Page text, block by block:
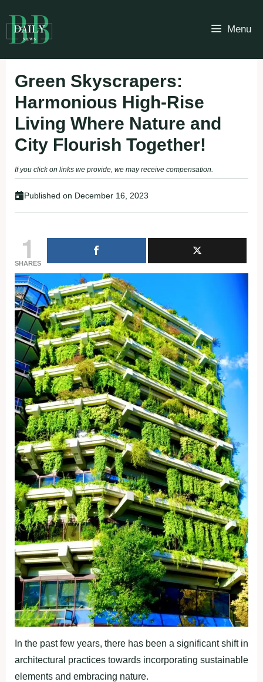
to
content
Menu
Green Skyscrapers:
Harmonious High-Rise
Living Where Nature and
City Flourish Together!
If you click on links we provide, we may receive compensation.
Published on December 16, 2023
1
SHARES
In the past few years, there has been a significant shift in
architectural practices towards incorporating sustainable
elements and embracing nature.